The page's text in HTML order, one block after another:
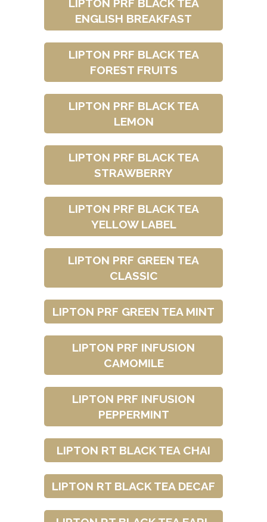
LIPTON PRF BLACK TEA
ENGLISH BREAKFAST
LIPTON PRF BLACK TEA
FOREST FRUITS
LIPTON PRF BLACK TEA
LEMON
LIPTON PRF BLACK TEA
STRAWBERRY
LIPTON PRF BLACK TEA
YELLOW LABEL
LIPTON PRF GREEN TEA
CLASSIC
LIPTON PRF GREEN TEA MINT
LIPTON PRF INFUSION
CAMOMILE
LIPTON PRF INFUSION
PEPPERMINT
LIPTON RT BLACK TEA CHAI
LIPTON RT BLACK TEA DECAF